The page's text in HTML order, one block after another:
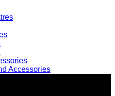
Accessories